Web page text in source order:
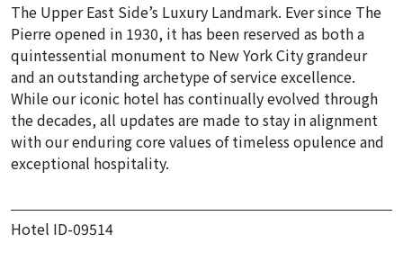
The Upper East Side’s Luxury Landmark. Ever since The
Pierre opened in 1930, it has been reserved as both a
quintessential monument to New York City grandeur
and an outstanding archetype of service excellence.
While our iconic hotel has continually evolved through
the decades, all updates are made to stay in alignment
with our enduring core values of timeless opulence and
exceptional hospitality.
Hotel ID-09514